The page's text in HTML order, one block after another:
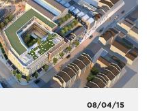
08/04/15